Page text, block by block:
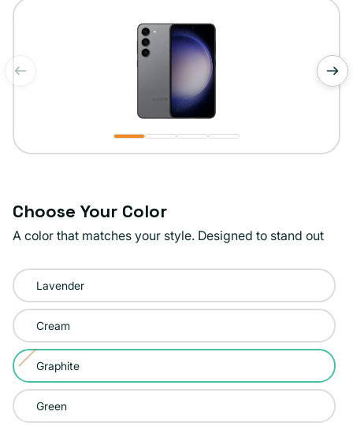
Choose Your Color
A color that matches your style. Designed to stand out
Color:
Graphite
Lavender
Cream
Graphite
Variant
sold
out
Green